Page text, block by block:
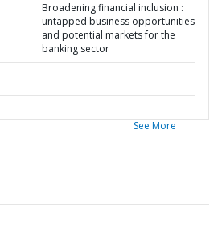
Broadening financial inclusion :
untapped business opportunities
and potential markets for the
banking sector
See More